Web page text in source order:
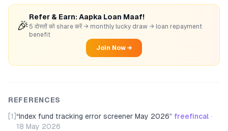
🎉
Refer & Earn: Aapka Loan Maaf!
5 दोस्तों को share करें → monthly lucky draw → loan repayment
benefit
Join Now →
REFERENCES
[1] “Index fund tracking error screener May 2026” freefincal ·
18 May 2026